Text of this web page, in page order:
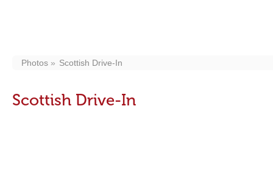
Photos Scottish Drive-In
Scottish Drive-In